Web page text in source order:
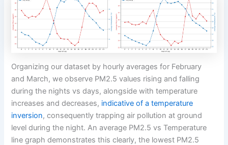
Organizing our dataset by hourly averages for February
and March, we observe PM2.5 values rising and falling
during the nights vs days, alongside with temperature
increases and decreases, indicative of a temperature
inversion, consequently trapping air pollution at ground
level during the night. An average PM2.5 vs Temperature
line graph demonstrates this clearly, the lowest PM2.5